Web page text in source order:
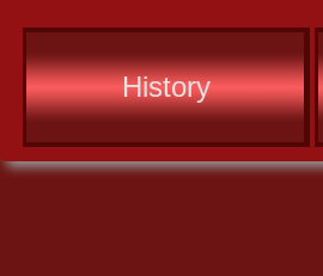
History